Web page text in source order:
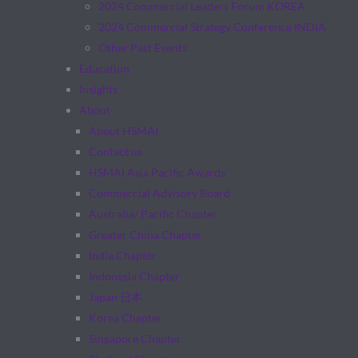
2024 Commercial Leaders Forum KOREA
2024 Commercial Strategy Conference INDIA
Other Past Events
Education
Insights
About
About HSMAI
Contact us
HSMAI Asia Pacific Awards
Commercial Advisory Board
Australia/ Pacific Chapter
Greater China Chapter
India Chapter
Indonesia Chapter
Japan 日本
Korea Chapter
Singapore Chapter